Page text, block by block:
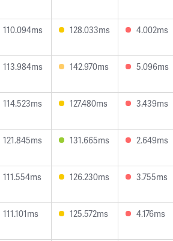
110.094ms 128.033ms 4.002ms
113.984ms 142.970ms 5.096ms
114.523ms 127.480ms 3.439ms
121.845ms 131.665ms 2.649ms
111.554ms 126.230ms 3.755ms
111.101ms 125.572ms 4.176ms